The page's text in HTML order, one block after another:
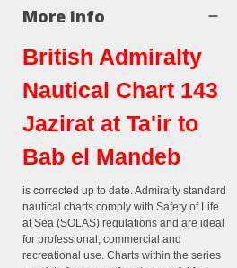
More info
British Admiralty
Nautical Chart 143
Jazirat at Ta'ir to
Bab el Mandeb
is corrected up to date. Admiralty standard
nautical charts comply with Safety of Life
at Sea (SOLAS) regulations and are ideal
for professional, commercial and
recreational use. Charts within the series